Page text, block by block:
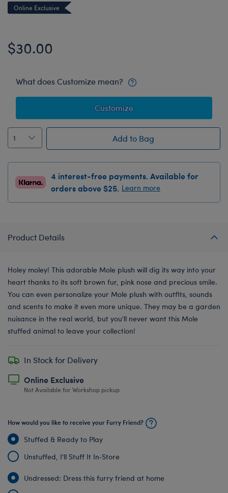
Online Exclusive
$30.00
What does Customize mean?
Customize
Add to Bag
4 interest-free payments. Available for
orders above $25. Learn more
Product Details
Holey moley! This adorable Mole plush will dig its way into your
heart thanks to its soft brown fur, pink nose and precious smile.
You can even personalize your Mole plush with outfits, sounds
and scents to make it even more unique. They may be a garden
nuisance in the real world, but you'll never want this Mole
stuffed animal to leave your collection!
In Stock for Delivery
Online Exclusive
Not Available for Workshop pickup
How would you like to receive your Furry Friend?
Stuffed & Ready to Play
Unstuffed, I'll Stuff It In‑Store
Undressed: Dress this furry friend at home